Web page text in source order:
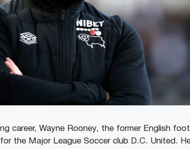
career, Wayne Rooney, the former English
the Major League Soccer club D.C. United.